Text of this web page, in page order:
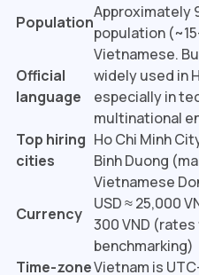
Population
Approximately
population
Official
language
Vietnamese.
widely used in
especially in
multinational
Top hiring
cities
Ho Chi Minh
Binh Duong
Currency
Vietnamese
USD ≈ 25,000
300 VND
benchmarking)
Time-zoneVietnam is